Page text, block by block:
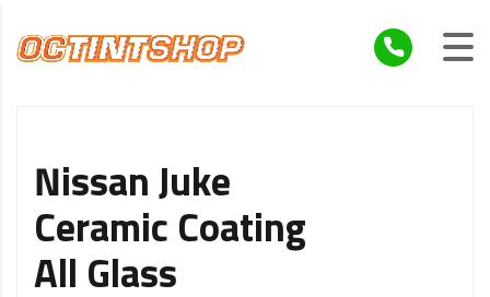
Nissan Juke
Ceramic Coating
All Glass